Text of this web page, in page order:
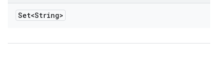
Set<String>